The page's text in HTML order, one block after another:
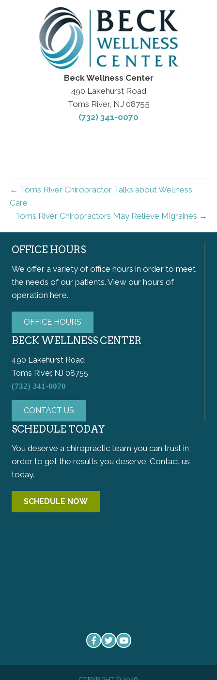
Beck Wellness Center
490 Lakehurst Road
Toms River, NJ 08755
(732) 341-0070
← Toms River Chiropractor Talks about Wellness
Care
Toms River Chiropractors May Relieve Migraines →
OFFICE HOURS
We offer a variety of office hours in order to meet
the needs of our patients. View our hours of
operation here.
OFFICE HOURS
BECK WELLNESS CENTER
490 Lakehurst Road
Toms River, NJ 08755
(732) 341-0070
CONTACT US
SCHEDULE TODAY
You deserve a chiropractic team you can trust in
order to get the results you deserve. Contact us
today.
SCHEDULE NOW